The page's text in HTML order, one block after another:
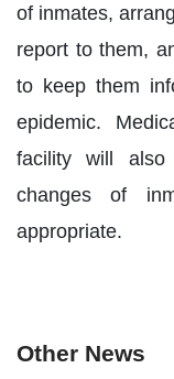
of inmates,
report to them,
to keep them
epidemic.
facility will also
changes of
appropriate.
Other News